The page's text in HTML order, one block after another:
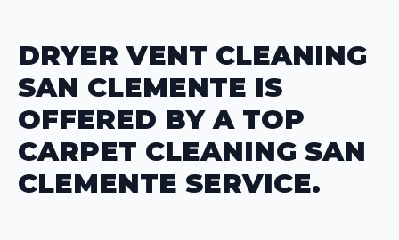
DRYER VENT CLEANING
SAN CLEMENTE IS
OFFERED BY A TOP
CARPET CLEANING SAN
CLEMENTE SERVICE.